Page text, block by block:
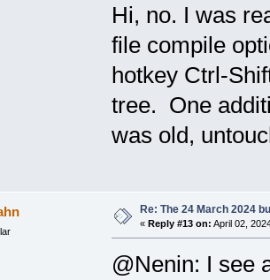
Hi, no. I was
file compile
hotkey Ctrl-
tree. One
was old,
Re: The 24 March 2024
« Reply #13 on: April 02,
@Nenin: I see